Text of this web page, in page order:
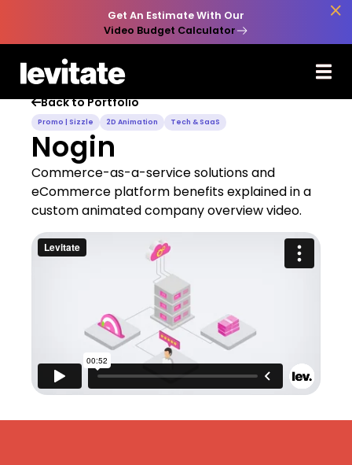
Get An Estimate With Our
Video Budget Calculator

Back to Portfolio
Promo | Sizzle 2D Animation Tech & SaaS
Nogin
Commerce-as-a-service solutions and
eCommerce platform benefits explained in a
custom animated company overview video.